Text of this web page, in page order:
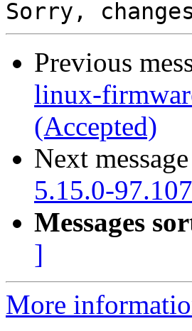
Previous
linux-
(Accepted)
Next
5.15.0-
Messages
]
More